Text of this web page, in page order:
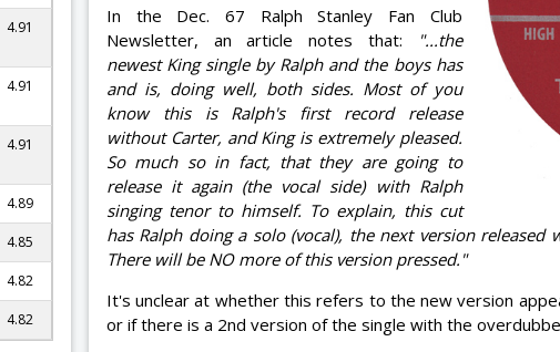
4.91
4.91
4.91
4.89
4.85
4.82
4.82
In the Dec. 67 Ralph Stanley Fan Club
Newsletter, an article notes that:
"...the
newest King single by Ralph and the boys has
and is, doing well, both sides. Most of you
know this is Ralph's first record release
without Carter, and King is extremely pleased.
So much so in fact, that they are going to
release it again (the vocal side) with Ralph
singing tenor to himself. To explain, this cut
has Ralph doing a solo (vocal), the next version
There will be NO more of this version pressed."
It's unclear at whether this refers to the new version
or if there is a 2nd version of the single with the